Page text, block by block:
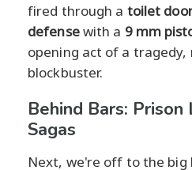
fired through a toilet
defensewith a 9 mm
opening act of a
blockbuster.
Behind Bars:
Sagas
Next, we're off to the big